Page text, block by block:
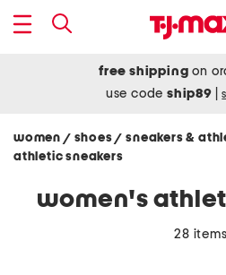
free shipping on
use codeship89
women / shoes/ sneakers &
athletic sneakers
women's
28 items